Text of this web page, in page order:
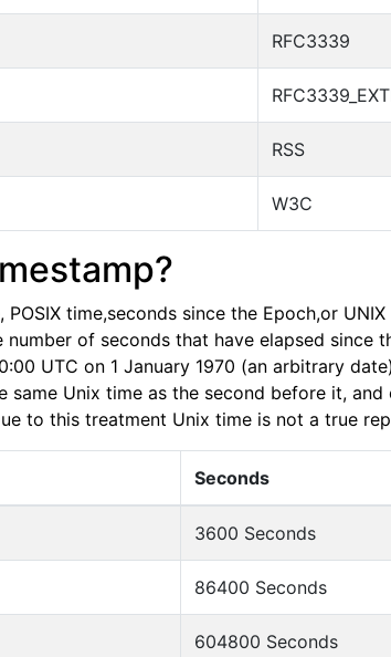
RFC3339
RSS
W3C
time,seconds since the Epoch,or
of seconds that have elapsed since
UTC on 1 January 1970 (an arbitrary
same Unix time as the second before it,
to this treatment Unix time is not a true
Seconds
3600 Seconds
86400 Seconds
604800 Seconds